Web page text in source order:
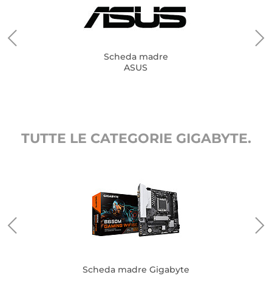
Scheda madre
ASUS
TUTTE LE CATEGORIE GIGABYTE.
Scheda madre Gigabyte